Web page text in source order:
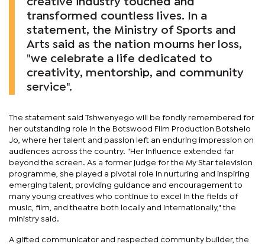
transformed countless lives. In a
statement, the Ministry of Sports and
Arts said as the nation mourns her loss,
"we celebrate a life dedicated to
creativity, mentorship, and community
service".
The statement said Tshwenyego will be fondly remembered for
her outstanding role in the Botswood Film Production Botshelo
Jo, where her talent and passion left an enduring impression on
audiences across the country. "Her influence extended far
beyond the screen. As a former judge for the My Star television
programme, she played a pivotal role in nurturing and inspiring
emerging talent, providing guidance and encouragement to
many young creatives who continue to excel in the fields of
music, film, and theatre both locally and internationally," the
ministry said.
A gifted communicator and respected community builder, the